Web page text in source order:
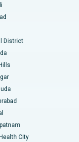
District
City